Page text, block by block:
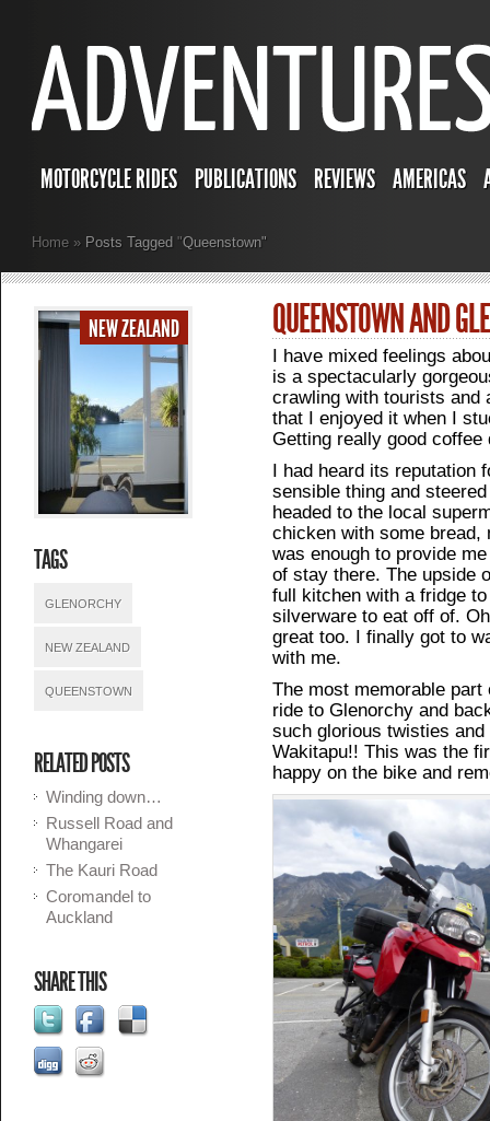
MOTORCYCLE RIDES PUBLICATIONS REVIEWS AMERICAS
Home » Posts Tagged"Queenstown"
QUEENSTOWN AND
I have mixed feelings
is a spectacularly
crawling with tourists and
that I enjoyed it when I
Getting really good coffee
I had heard its reputation
sensible thing and
headed to the local
chicken with some
was enough to provide
of stay there. The upside
full kitchen with a fridge
silverware to eat off of.
great too. I finally got to
with me.
The most memorable
ride to Glenorchy and
such glorious twisties
Wakitapu!! This was the
happy on the bike and
NEW ZEALAND
TAGS
GLENORCHY
NEW ZEALAND
QUEENSTOWN
RELATED POSTS
Winding down…
Russell Road and
Whangarei
The Kauri Road
Coromandel to
Auckland
SHARE THIS